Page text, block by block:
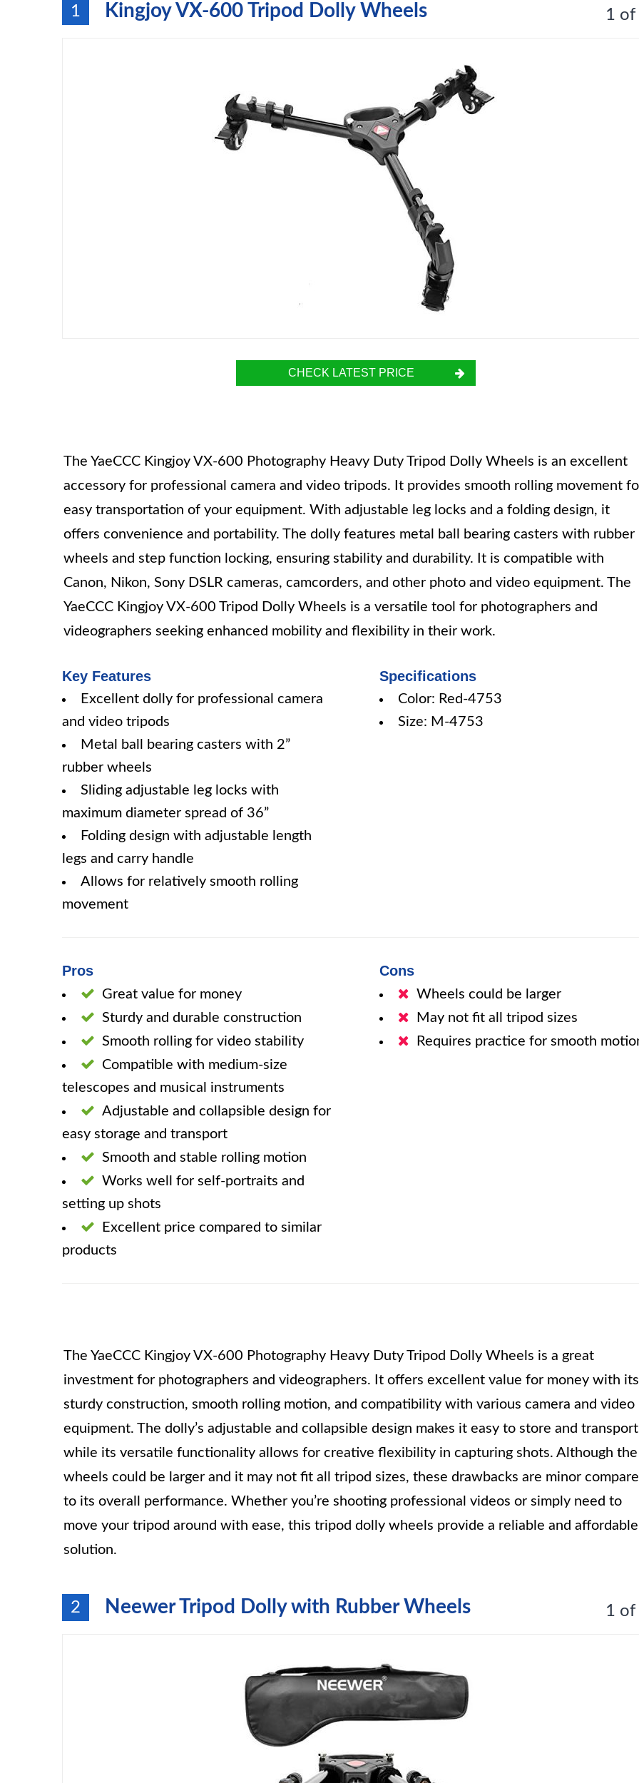
1 Kingjoy VX-600 Tripod Dolly Wheels 1 of
CHECK LATEST PRICE
The YaeCCC Kingjoy VX-600 Photography Heavy Duty Tripod Dolly Wheels is an excellent
accessory for professional camera and video tripods. It provides smooth rolling movement
easy transportation of your equipment. With adjustable leg locks and a folding design, it
offers convenience and portability. The dolly features metal ball bearing casters with rubber
wheels and step function locking, ensuring stability and durability. It is compatible with
Canon, Nikon, Sony DSLR cameras, camcorders, and other photo and video equipment. The
YaeCCC Kingjoy VX-600 Tripod Dolly Wheels is a versatile tool for photographers and
videographers seeking enhanced mobility and flexibility in their work.
Key Features
Excellent dolly for professional camera
and video tripods
Metal ball bearing casters with 2”
rubber wheels
Sliding adjustable leg locks with
maximum diameter spread of 36”
Folding design with adjustable length
legs and carry handle
Allows for relatively smooth rolling
movement
Specifications
Color: Red-4753
Size: M-4753
Pros
Great value for money
Sturdy and durable construction
Smooth rolling for video stability
Compatible with medium-size
telescopes and musical instruments
Adjustable and collapsible design for
easy storage and transport
Smooth and stable rolling motion
Works well for self-portraits and
setting up shots
Excellent price compared to similar
products
Cons
Wheels could be larger
May not fit all tripod sizes
Requires practice for smooth
The YaeCCC Kingjoy VX-600 Photography Heavy Duty Tripod Dolly Wheels is a great
investment for photographers and videographers. It offers excellent value for money with its
sturdy construction, smooth rolling motion, and compatibility with various camera and video
equipment. The dolly’s adjustable and collapsible design makes it easy to store and
while its versatile functionality allows for creative flexibility in capturing shots. Although the
wheels could be larger and it may not fit all tripod sizes, these drawbacks are minor
to its overall performance. Whether you’re shooting professional videos or simply need to
move your tripod around with ease, this tripod dolly wheels provide a reliable and affordable
solution.
2 Neewer Tripod Dolly with Rubber Wheels 1 of